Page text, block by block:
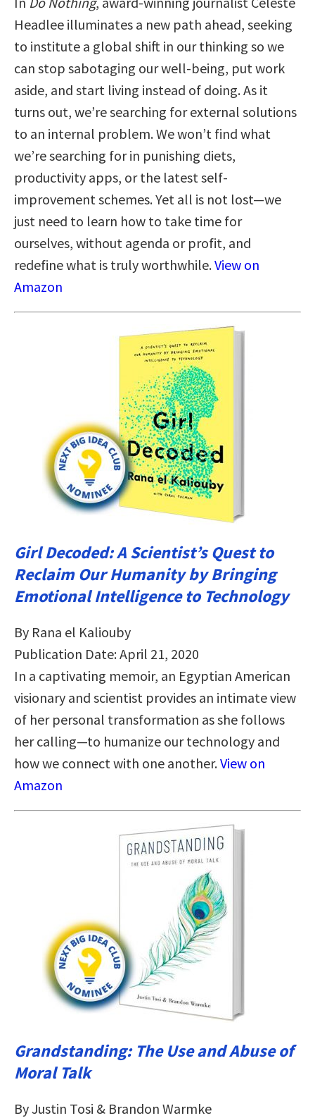
Headlee illuminates a new path ahead, seeking
to institute a global shift in our thinking so we
can stop sabotaging our well-being, put work
aside, and start living instead of doing. As it
turns out, we’re searching for external solutions
to an internal problem. We won’t find what
we’re searching for in punishing diets,
productivity apps, or the latest self-
improvement schemes. Yet all is not lost—we
just need to learn how to take time for
ourselves, without agenda or profit, and
redefine what is truly worthwhile.View on
Amazon
Girl Decoded: A Scientist’s Quest to
Reclaim Our Humanity by Bringing
Emotional Intelligence to Technology
By Rana el Kaliouby
Publication Date: April 21, 2020
In a captivating memoir, an Egyptian American
visionary and scientist provides an intimate view
of her personal transformation as she follows
her calling—to humanize our technology and
how we connect with one another.View on
Amazon
Grandstanding: The Use and Abuse of
Moral Talk
By Justin Tosi & Brandon Warmke